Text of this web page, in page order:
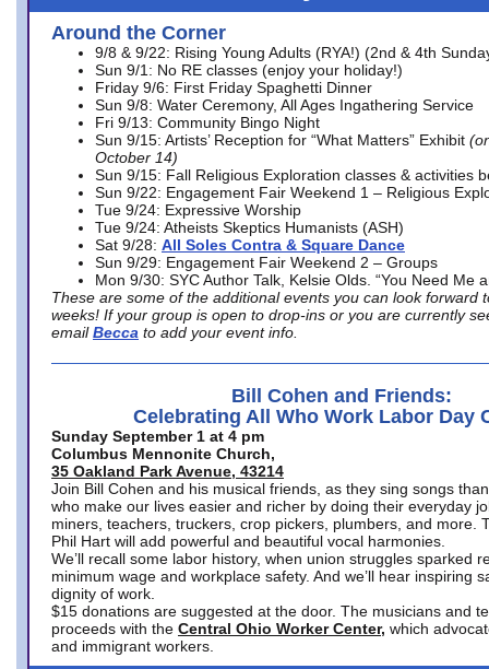
Around the Corner
9/8 & 9/22: Rising Young Adults (RYA!) (2nd & 4th
Sun 9/1: No RE classes (enjoy your holiday!)
Friday 9/6: First Friday Spaghetti Dinner
Sun 9/8: Water Ceremony, All Ages Ingathering Service
Fri 9/13: Community Bingo Night
Sun 9/15: Artists’ Reception for “What Matters” Exhibit
October 14)
Sun 9/15: Fall Religious Exploration classes & activities
Sun 9/22: Engagement Fair Weekend 1 – Religious
Tue 9/24: Expressive Worship
Tue 9/24: Atheists Skeptics Humanists (ASH)
Sat 9/28: All Soles Contra & Square Dance
Sun 9/29: Engagement Fair Weekend 2 – Groups
Mon 9/30: SYC Author Talk, Kelsie Olds. “You Need Me
These are some of the additional events you can look forward
weeks! If your group is open to drop-ins or you are currently
email Becca to add your event info.
Bill Cohen and Friends:
Celebrating All Who Work Labor Day
Sunday September 1 at 4 pm
Columbus Mennonite Church,
35 Oakland Park Avenue, 43214
Join Bill Cohen and his musical friends, as they sing songs
who make our lives easier and richer by doing their everyday
miners, teachers, truckers, crop pickers, plumbers, and more.
Phil Hart will add powerful and beautiful vocal harmonies.
We’ll recall some labor history, when union struggles sparked
minimum wage and workplace safety. And we’ll hear inspiring
dignity of work.
$15 donations are suggested at the door. The musicians and
proceeds with the Central Ohio Worker Center, which
and immigrant workers.